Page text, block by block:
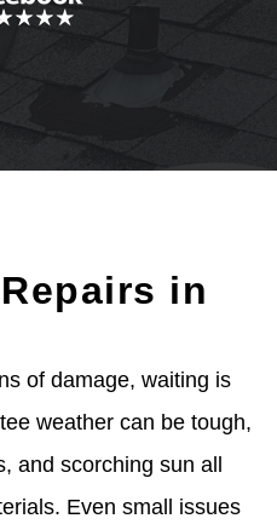
in
of damage, waiting is
weather can be tough,
and scorching sun all
Even small issues